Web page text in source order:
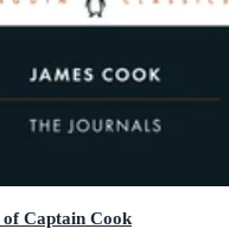
Captain Cook